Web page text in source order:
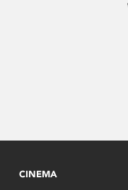
CINEMA